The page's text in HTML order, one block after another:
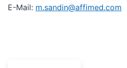
E-Mail: m.sandin@affimed.com